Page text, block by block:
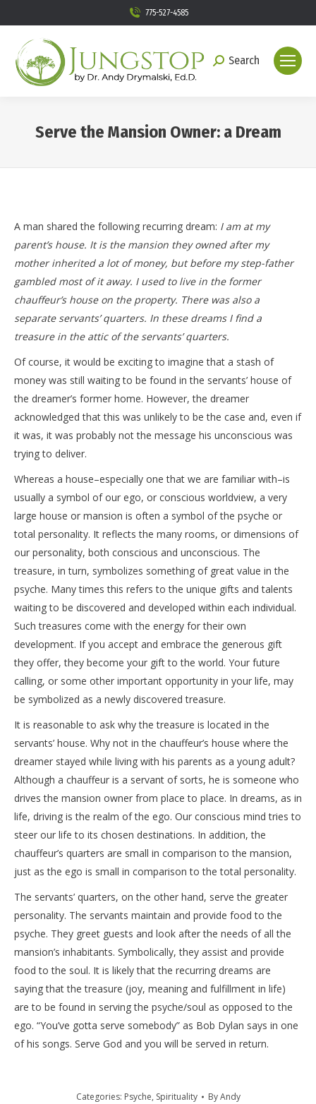
775-527-4585
Search:
Search
Serve the Mansion Owner: a Dream
A man shared the following recurring dream: I am at my
parent’s house. It is the mansion they owned after my
mother inherited a lot of money, but before my step-father
gambled most of it away. I used to live in the former
chauffeur’s house on the property. There was also a
separate servants’ quarters. In these dreams I find a
treasure in the attic of the servants’ quarters.
Of course, it would be exciting to imagine that a stash of
money was still waiting to be found in the servants’ house of
the dreamer’s former home. However, the dreamer
acknowledged that this was unlikely to be the case and, even if
it was, it was probably not the message his unconscious was
trying to deliver.
Whereas a house–especially one that we are familiar with–is
usually a symbol of our ego, or conscious worldview, a very
large house or mansion is often a symbol of the psyche or
total personality. It reflects the many rooms, or dimensions of
our personality, both conscious and unconscious. The
treasure, in turn, symbolizes something of great value in the
psyche. Many times this refers to the unique gifts and talents
waiting to be discovered and developed within each individual.
Such treasures come with the energy for their own
development. If you accept and embrace the generous gift
they offer, they become your gift to the world. Your future
calling, or some other important opportunity in your life, may
be symbolized as a newly discovered treasure.
It is reasonable to ask why the treasure is located in the
servants’ house. Why not in the chauffeur’s house where the
dreamer stayed while living with his parents as a young adult?
Although a chauffeur is a servant of sorts, he is someone who
drives the mansion owner from place to place. In dreams, as in
life, driving is the realm of the ego. Our conscious mind tries to
steer our life to its chosen destinations. In addition, the
chauffeur’s quarters are small in comparison to the mansion,
just as the ego is small in comparison to the total personality.
The servants’ quarters, on the other hand, serve the greater
personality. The servants maintain and provide food to the
psyche. They greet guests and look after the needs of all the
mansion’s inhabitants. Symbolically, they assist and provide
food to the soul. It is likely that the recurring dreams are
saying that the treasure (joy, meaning and fulfillment in life)
are to be found in serving the psyche/soul as opposed to the
ego. “You’ve gotta serve somebody” as Bob Dylan says in one
of his songs. Serve God and you will be served in return.
Categories: Psyche, Spirituality ByAndy